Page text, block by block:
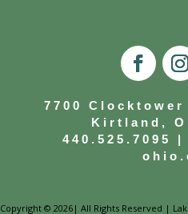
7700
Kirtland,
440.525.7095
|
Copyright © 2026| All Rights Reserved |